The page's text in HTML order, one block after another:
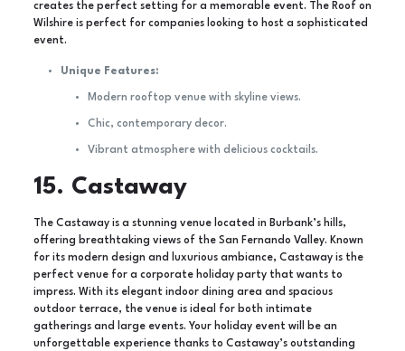
creates the perfect setting for a memorable event. The Roof on
Wilshire is perfect for companies looking to host a sophisticated
event.
Unique Features:
Modern rooftop venue with skyline views.
Chic, contemporary decor.
Vibrant atmosphere with delicious cocktails.
15. Castaway
The Castaway is a stunning venue located in Burbank’s hills,
offering breathtaking views of the San Fernando Valley. Known
for its modern design and luxurious ambiance, Castaway is the
perfect venue for a corporate holiday party that wants to
impress. With its elegant indoor dining area and spacious
outdoor terrace, the venue is ideal for both intimate
gatherings and large events. Your holiday event will be an
unforgettable experience thanks to Castaway’s outstanding